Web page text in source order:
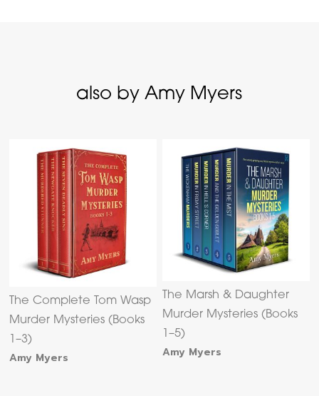
also by Amy Myers
The Complete Tom Wasp
Murder Mysteries (Books
1–3)
Amy Myers
The Marsh & Daughter
Murder Mysteries (Books
1–5)
Amy Myers